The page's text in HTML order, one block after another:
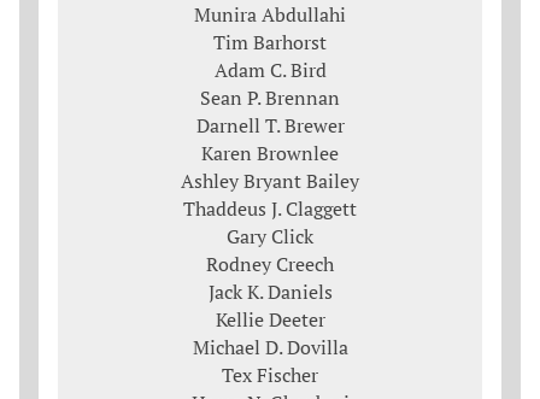
Munira Abdullahi
Tim Barhorst
Adam C. Bird
Sean P. Brennan
Darnell T. Brewer
Karen Brownlee
Ashley Bryant Bailey
Thaddeus J. Claggett
Gary Click
Rodney Creech
Jack K. Daniels
Kellie Deeter
Michael D. Dovilla
Tex Fischer